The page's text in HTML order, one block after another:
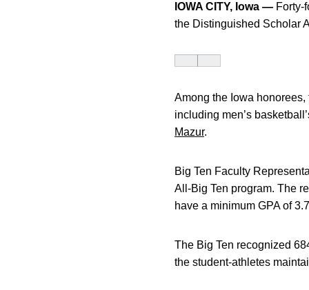
IOWA CITY, Iowa — Forty-
the Distinguished Scholar
Among the Iowa
including men’s
Mazur.
Big Ten Faculty
All-Big Ten program. The
have a minimum GPA of
The Big Ten recognized
the student-athletes